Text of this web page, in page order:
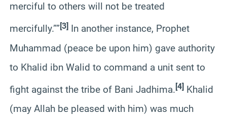
merciful to others will not be treated
mercifully.”” [3] In another instance, Prophet
Muhammad (peace be upon him) gave authority
to Khalid ibn Walid to command a unit sent to
fight against the tribe of Bani Jadhima. [4] Khalid
(may Allah be pleased with him) was much